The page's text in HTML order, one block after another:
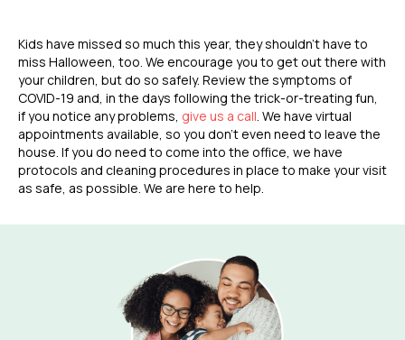
Kids have missed so much this year, they shouldn’t have to
miss Halloween, too. We encourage you to get out there with
your children, but do so safely. Review the symptoms of
COVID-19 and, in the days following the trick-or-treating fun,
if you notice any problems, give us a call. We have virtual
appointments available, so you don’t even need to leave the
house. If you do need to come into the office, we have
protocols and cleaning procedures in place to make your visit
as safe, as possible. We are here to help.